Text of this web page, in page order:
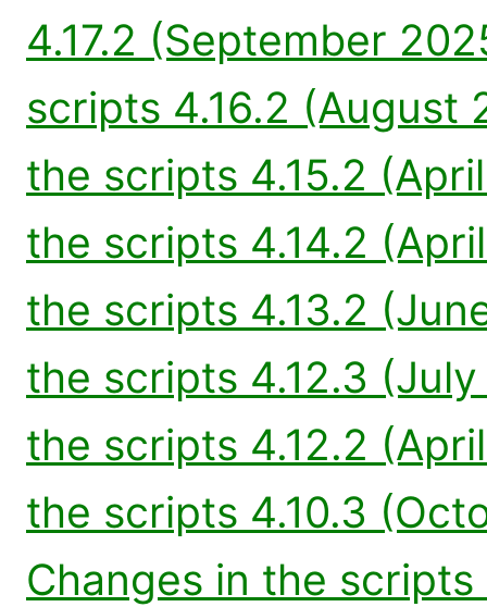
4.17.2 (September
scripts 4.16.2 (August
the scripts 4.15.2
the scripts 4.14.2
the scripts 4.13.2
the scripts 4.12.3
the scripts 4.12.2
the scripts 4.10.3
Changes in the scripts